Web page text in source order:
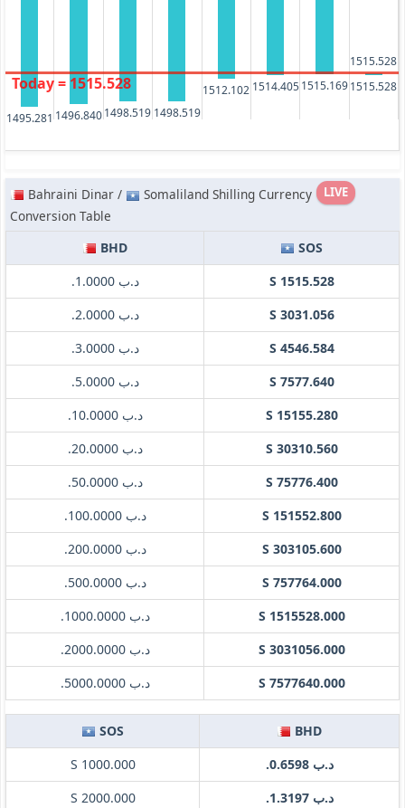
1495.281 1496.8401498.519 1498.519
1512.102 1514.405 1515.169
1515.528
1515.528
Today = 1515.528
LIVE
Bahraini Dinar /
Somaliland Shilling Currency
Conversion Table
BHD
SOS
.د.ب 1.0000
S 1515.528
.د.ب 2.0000
S 3031.056
.د.ب 3.0000
S 4546.584
.د.ب 5.0000
S 7577.640
.د.ب 10.0000
S 15155.280
.د.ب 20.0000
S 30310.560
.د.ب 50.0000
S 75776.400
.د.ب 100.0000
S 151552.800
.د.ب 200.0000
S 303105.600
.د.ب 500.0000
S 757764.000
.د.ب 1000.0000
S 1515528.000
.د.ب 2000.0000
S 3031056.000
.د.ب 5000.0000
S 7577640.000
SOS
BHD
S 1000.000
.د.ب 0.6598
S 2000.000
.د.ب 1.3197